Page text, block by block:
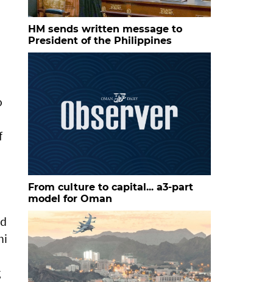
HM sends written message to
President of the Philippines
From culture to capital... a3-part
model for Oman